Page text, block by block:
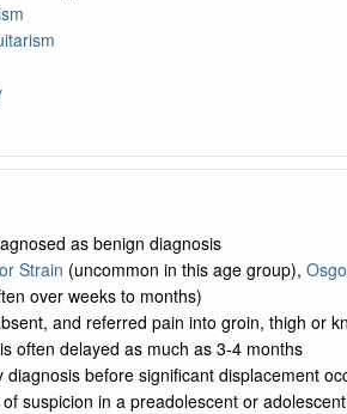
as benign diagnosis
Strain (uncommon in this age group),
over weeks to months)
and referred pain into groin, thigh or
often delayed as much as 3-4 months
diagnosis before significant displacement
suspicion in a preadolescent or